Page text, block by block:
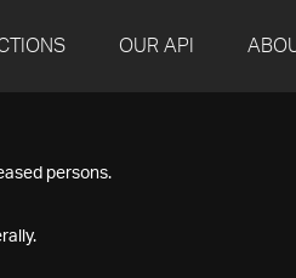
OUR API
persons.